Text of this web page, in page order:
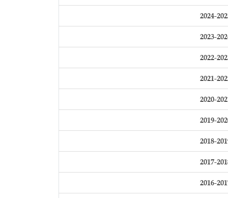
2024-
2023-
2022-
2021-
2020-
2019-
2018-
2017-
2016-